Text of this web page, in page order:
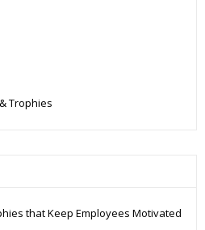
Trophies
that Keep Employees Motivated